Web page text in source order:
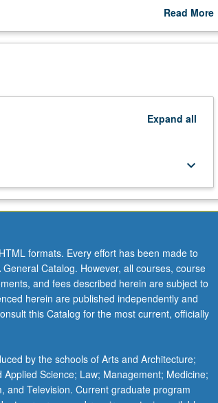
Read More
Description
Expand all
keyboard_arrow_down
formats. Every effort has been made to
Catalog. However, all courses, course
and fees described herein are subject to
herein are published independently and
this Catalog for the most current, officially
by the schools of Arts and Architecture;
Science; Law; Management; Medicine;
and Television. Current graduate program